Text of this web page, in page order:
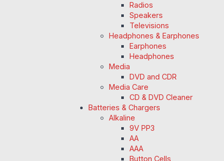
Radios
Speakers
Televisions
Headphones & Earphones
Earphones
Headphones
Media
DVD and CDR
Media Care
CD & DVD Cleaner
Batteries & Chargers
Alkaline
9V PP3
AA
AAA
Button Cells